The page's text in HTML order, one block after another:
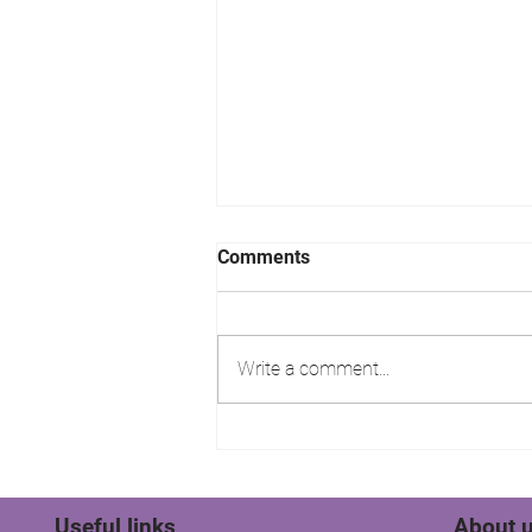
Comments
Write a comment...
Useful links About